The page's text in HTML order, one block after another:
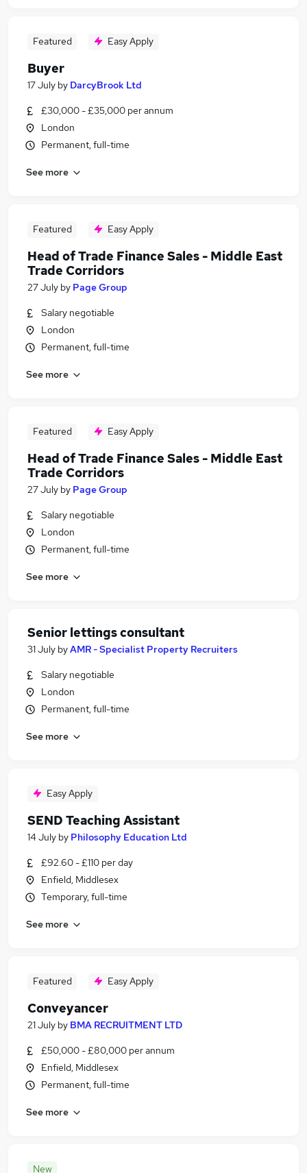
Featured Easy Apply
Buyer
17 July by DarcyBrook Ltd
£30,000 - £35,000 per annum
London
Permanent, full-time
See more
Featured Easy Apply
Head of Trade Finance Sales - Middle East
Trade Corridors
27 July by Page Group
Salary negotiable
London
Permanent, full-time
See more
Featured Easy Apply
Head of Trade Finance Sales - Middle East
Trade Corridors
27 July by Page Group
Salary negotiable
London
Permanent, full-time
See more
Senior lettings consultant
31 July byAMR - Specialist Property Recruiters
Salary negotiable
London
Permanent, full-time
See more
Easy Apply
SEND Teaching Assistant
14 July by Philosophy Education Ltd
£92.60 - £110 per day
Enfield, Middlesex
Temporary, full-time
See more
Featured Easy Apply
Conveyancer
21 July by BMA RECRUITMENT LTD
£50,000 - £80,000 per annum
Enfield, Middlesex
Permanent, full-time
See more
New